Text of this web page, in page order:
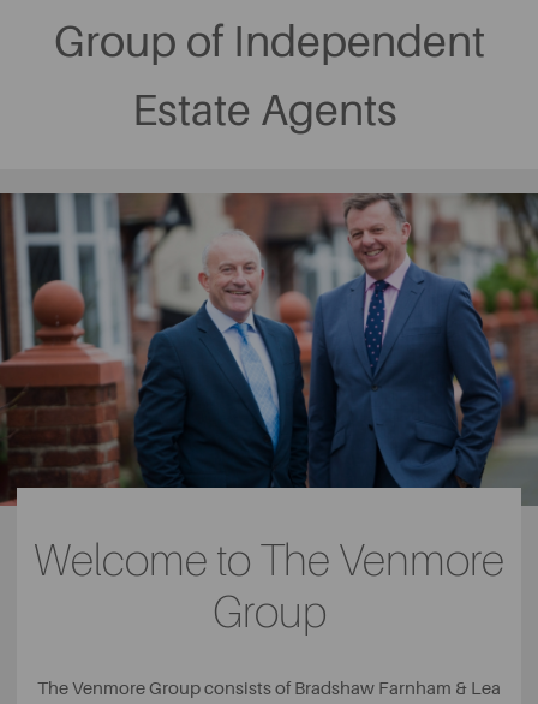
Group of Independent
Estate Agents
Welcome to The Venmore
Group
The Venmore Group consists of Bradshaw Farnham & Lea